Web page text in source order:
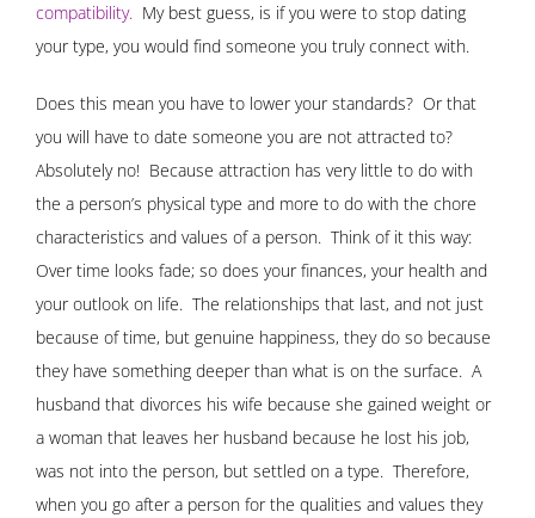
compatibility. My best guess, is if you were to stop dating
your type, you would find someone you truly connect with.
Does this mean you have to lower your standards? Or that
you will have to date someone you are not attracted to?
Absolutely no! Because attraction has very little to do with
the a person’s physical type and more to do with the chore
characteristics and values of a person. Think of it this way:
Over time looks fade; so does your finances, your health and
your outlook on life. The relationships that last, and not just
because of time, but genuine happiness, they do so because
they have something deeper than what is on the surface. A
husband that divorces his wife because she gained weight or
a woman that leaves her husband because he lost his job,
was not into the person, but settled on a type. Therefore,
when you go after a person for the qualities and values they